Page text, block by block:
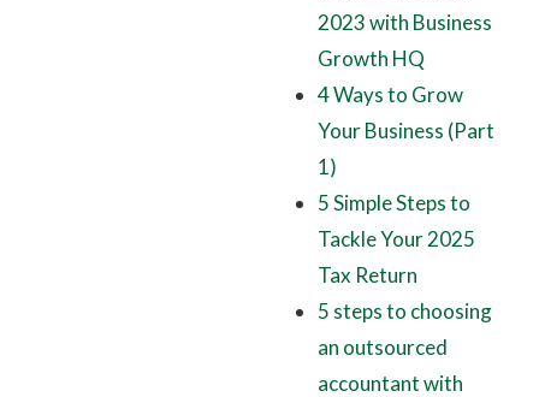
2023 with Business
Growth HQ
4 Ways to Grow
Your Business (Part
1)
5 Simple Steps to
Tackle Your 2025
Tax Return
5 steps to choosing
an outsourced
accountant with